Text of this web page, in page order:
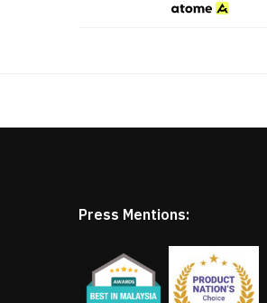
Press Mentions: